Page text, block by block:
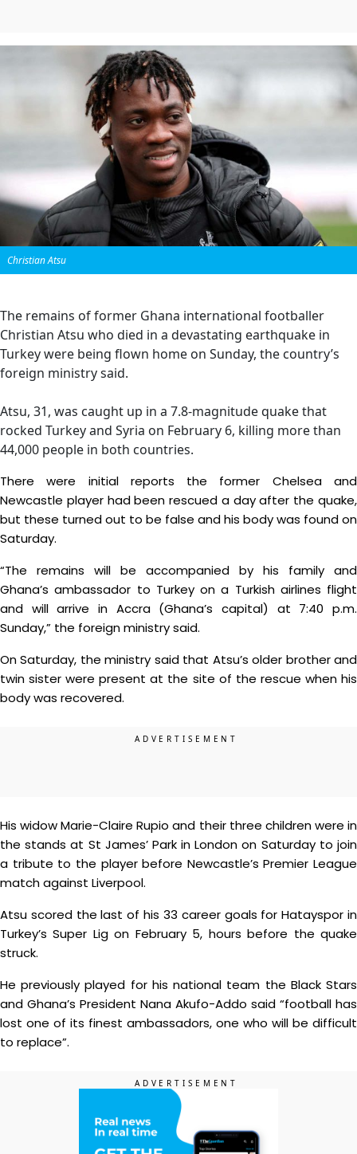
Christian Atsu
The remains of former Ghana international footballer
Christian Atsu who died in a devastating earthquake in
Turkey were being flown home on Sunday, the country’s
foreign ministry said.
Atsu, 31, was caught up in a 7.8-magnitude quake that
rocked Turkey and Syria on February 6, killing more than
44,000 people in both countries.
There were initial reports the former Chelsea and
Newcastle player had been rescued a day after the quake,
but these turned out to be false and his body was found on
Saturday.
“The remains will be accompanied by his family and
Ghana’s ambassador to Turkey on a Turkish airlines flight
and will arrive in Accra (Ghana’s capital) at 7:40 p.m.
Sunday,” the foreign ministry said.
On Saturday, the ministry said that Atsu’s older brother and
twin sister were present at the site of the rescue when his
body was recovered.
His widow Marie-Claire Rupio and their three children were in
the stands at St James’ Park in London on Saturday to join
a tribute to the player before Newcastle’s Premier League
match against Liverpool.
Atsu scored the last of his 33 career goals for Hatayspor in
Turkey’s Super Lig on February 5, hours before the quake
struck.
He previously played for his national team the Black Stars
and Ghana’s President Nana Akufo-Addo said “football has
lost one of its finest ambassadors, one who will be difficult
to replace”.